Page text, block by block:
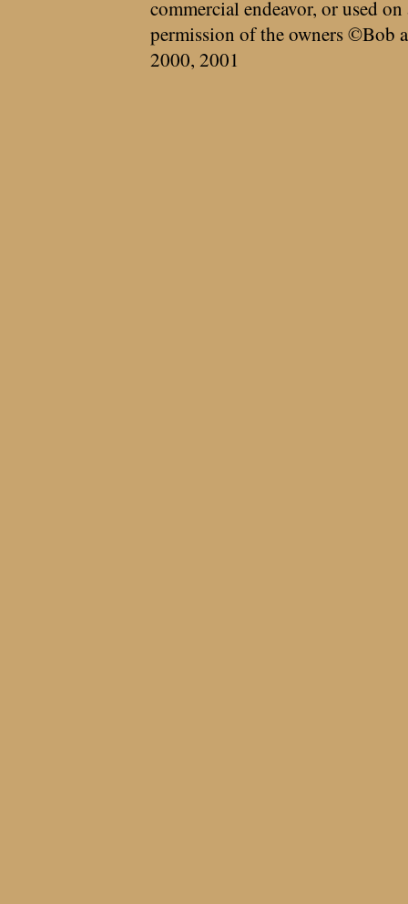
commercial endeavor, or used
permission of the owners ©Bob
2000, 2001